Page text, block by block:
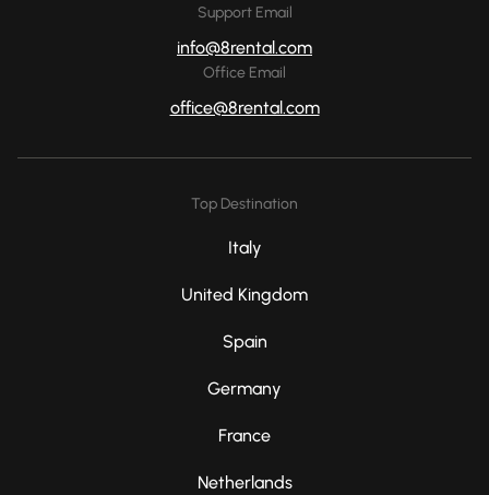
Support Email
info@8rental.com
Office Email
office@8rental.com
Top Destination
Italy
United Kingdom
Spain
Germany
France
Netherlands